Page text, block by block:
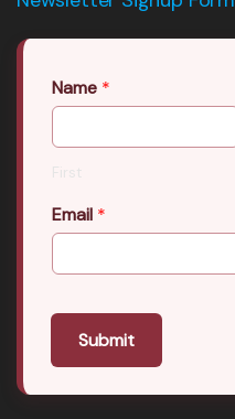
Name *
First
Email *
Submit